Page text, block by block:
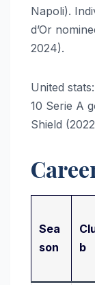
Napoli).
d’Or
2024).
United
10 Serie A
Shield
Sea
son
b